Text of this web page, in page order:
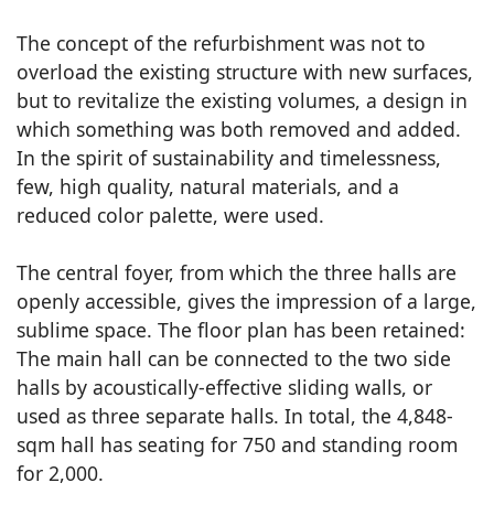
The concept of the refurbishment was not to
overload the existing structure with new surfaces,
but to revitalize the existing volumes, a design in
which something was both removed and added.
In the spirit of sustainability and timelessness,
few, high quality, natural materials, and a
reduced color palette, were used.
The central foyer, from which the three halls are
openly accessible, gives the impression of a large,
sublime space. The floor plan has been retained:
The main hall can be connected to the two side
halls by acoustically-effective sliding walls, or
used as three separate halls. In total, the 4,848-
sqm hall has seating for 750 and standing room
for 2,000.